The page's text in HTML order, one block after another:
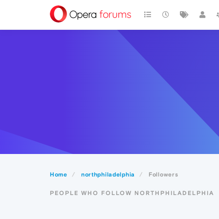
Home northphiladelphia Followers
PEOPLE WHO FOLLOW NORTHPHILADELPHIA